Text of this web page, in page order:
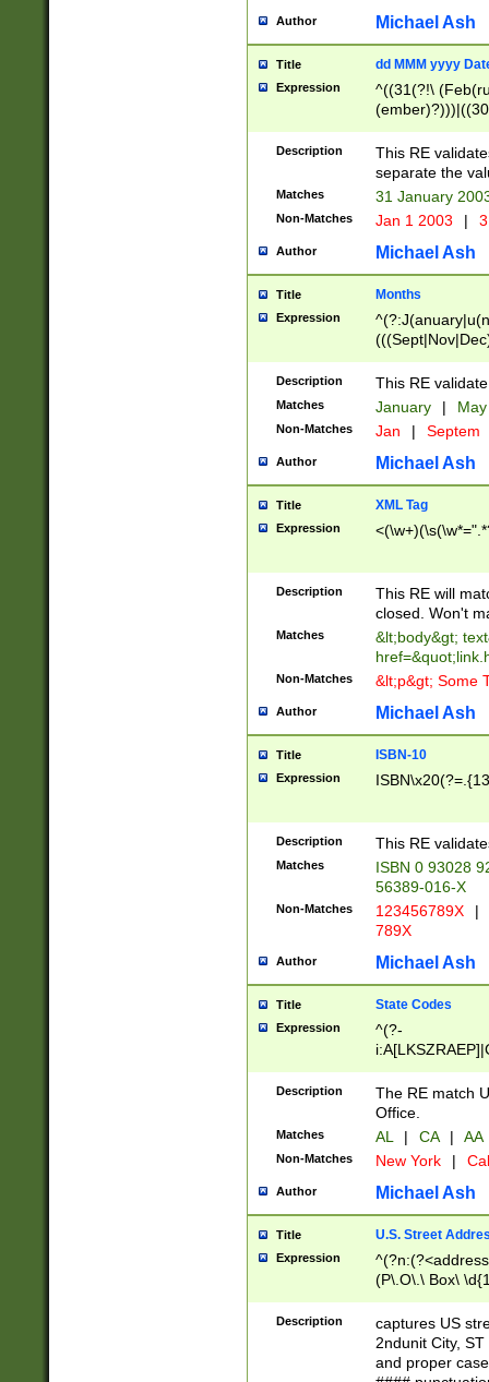
Author Michael Ash
Title dd MMM yyyy
Expression
^((31(?!\
(((1[6-9]|[2-
9]\d)\d{2})$
Description
This RE
separate the
Matches 31 January
Non-Matches Jan 1 2003 |
Author Michael Ash
Title Months
Expression
Description This RE
Matches January |
Non-Matches Jan | Septem
Author Michael Ash
Title XML Tag
Expression
Description
This RE will
closed. Won't
Matches
&lt;body&gt;
Non-Matches &lt;p&gt; Some
Author Michael Ash
Title ISBN-10
Expression
Description This RE
Matches
ISBN 0 93028
56389-016-X
Non-Matches 123456789X |
789X
Author Michael Ash
Title State Codes
Expression
^(?-
Description
The RE match
Office.
Matches AL | CA | AA
Non-Matches New York |
Author Michael Ash
Title U.S. Street
Expression
(P\.O\.\ Box\
\x20(?
Description
captures US
2ndunit City,
and proper